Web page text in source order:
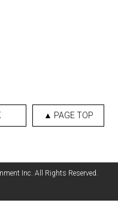
▲ PAGE TOP
Inc. All Rights Reserved.